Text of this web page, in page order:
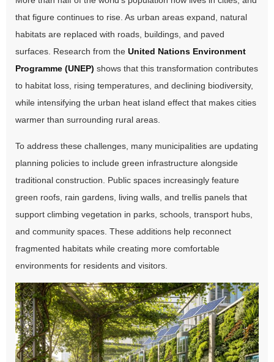
that figure continues to rise. As urban areas expand, natural
habitats are replaced with roads, buildings, and paved
surfaces. Research from the United Nations Environment
Programme (UNEP) shows that this transformation contributes
to habitat loss, rising temperatures, and declining biodiversity,
while intensifying the urban heat island effect that makes cities
warmer than surrounding rural areas.
To address these challenges, many municipalities are updating
planning policies to include green infrastructure alongside
traditional construction. Public spaces increasingly feature
green roofs, rain gardens, living walls, and trellis panels that
support climbing vegetation in parks, schools, transport hubs,
and community spaces. These additions help reconnect
fragmented habitats while creating more comfortable
environments for residents and visitors.